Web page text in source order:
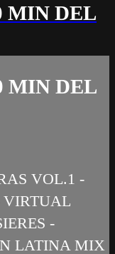
MIN DEL
MIN DEL
VOL.1 -
VIRTUAL
-
LATINA MIX